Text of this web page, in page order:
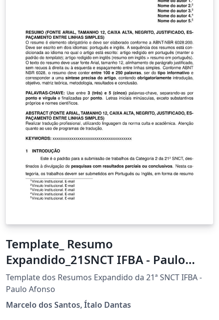
Template_ Resumo
Expandido_21SNCT IFBA - Paulo
Afonso
Template dos Resumos Expandido da 21ª SNCT IFBA -
Paulo Afonso
Marcelo dos Santos, Ítalo Dantas